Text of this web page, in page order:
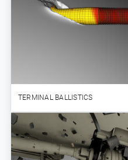
TERMINAL BALLISTICS